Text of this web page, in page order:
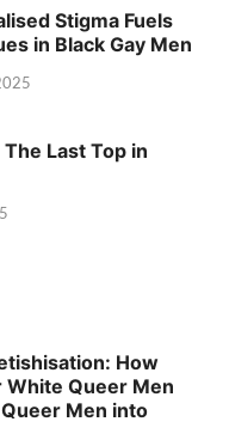
Stigma Fuels
in Black Gay Men
Last Top in
How
White Queer Men
Men into